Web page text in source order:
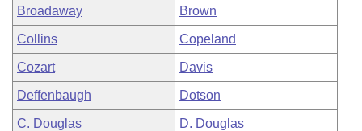
Broadaway Brown
Collins Copeland
Cozart Davis
Deffenbaugh Dotson
C. Douglas D. Douglas